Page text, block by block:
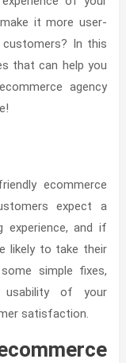
it more user-
In this
that can help you
agency
ecommerce
expect a
experience, and if
likely to take their
simple fixes,
usability of your
satisfaction.